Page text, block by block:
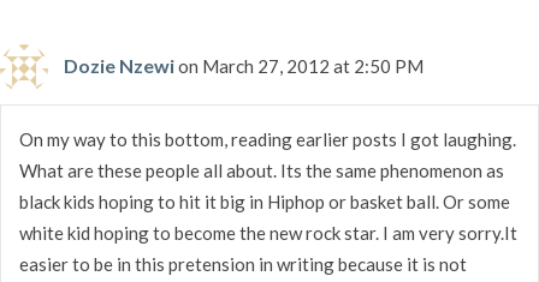
Dozie Nzewion March 27, 2012 at 2:50 PM
On my way to this bottom, reading earlier posts I got laughing.
What are these people all about. Its the same phenomenon as
black kids hoping to hit it big in Hiphop or basket ball. Or some
white kid hoping to become the new rock star. I am very sorry.It
easier to be in this pretension in writing because it is not